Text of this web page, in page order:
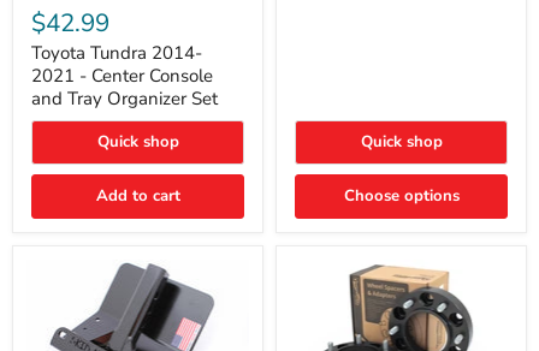
Tundra
2014-
2021
Center
Console
and
Organizer
$42.99
Toyota Tundra 2014-
2021 - Center Console
and Tray Organizer Set
Quick shop
Add to cart
Quick shop
Choose options